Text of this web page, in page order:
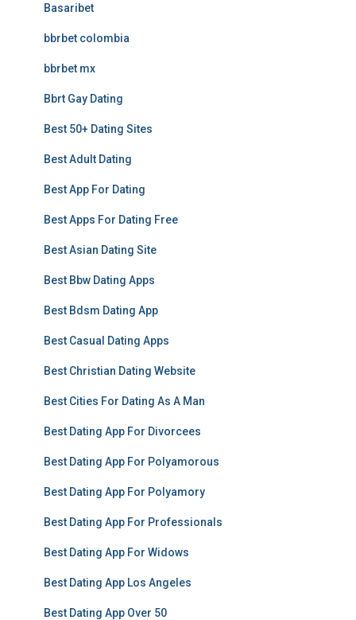
Basaribet
bbrbet colombia
bbrbet mx
Bbrt Gay Dating
Best 50+ Dating Sites
Best Adult Dating
Best App For Dating
Best Apps For Dating Free
Best Asian Dating Site
Best Bbw Dating Apps
Best Bdsm Dating App
Best Casual Dating Apps
Best Christian Dating Website
Best Cities For Dating As A Man
Best Dating App For Divorcees
Best Dating App For Polyamorous
Best Dating App For Polyamory
Best Dating App For Professionals
Best Dating App For Widows
Best Dating App Los Angeles
Best Dating App Over 50